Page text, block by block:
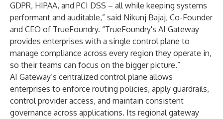
GDPR, HIPAA, and PCI DSS – all while keeping systems
performant and auditable,” said Nikunj Bajaj, Co-Founder
and CEO of TrueFoundry. “TrueFoundry's AI Gateway
provides enterprises with a single control plane to
manage compliance across every region they operate in,
so their teams can focus on the bigger picture.”
AI Gateway’s centralized control plane allows
enterprises to enforce routing policies, apply guardrails,
control provider access, and maintain consistent
governance across applications. Its regional gateway